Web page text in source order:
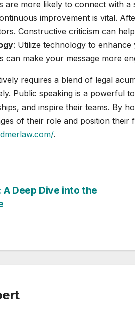
are more likely to connect with a
improvement is vital.
Constructive criticism can
: Utilize technology to enhance
can make your message more
requires a blend of legal
Public speaking is a powerful
and inspire their teams. By
of their role and position their
.
Deep Dive into the